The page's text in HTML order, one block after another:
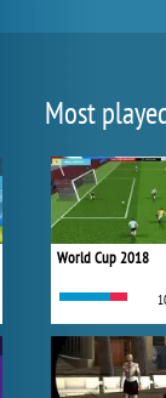
Most
World Cup 2018